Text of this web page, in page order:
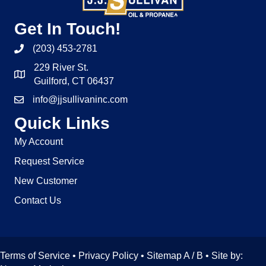
Get In Touch!
(203) 453-2781
229 River St.
Guilford, CT 06437
info@jjsullivaninc.com
Quick Links
My Account
Request Service
New Customer
Contact Us
Terms of Service • Privacy Policy • SitemapA/ B • Site by: